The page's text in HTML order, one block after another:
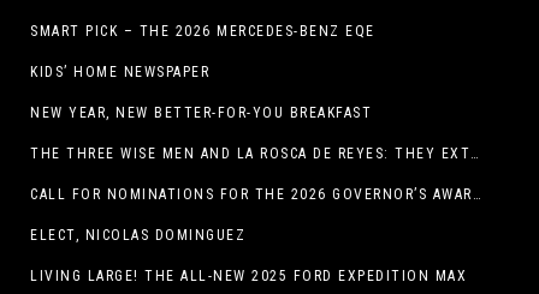
SMART PICK – THE 2026 MERCEDES-BENZ EQE
KIDS’ HOME NEWSPAPER
NEW YEAR, NEW BETTER-FOR-YOU BREAKFAST
THE THREE WISE MEN AND LA ROSCA DE REYES: THEY EXTEND CHRISTMAS
CALL FOR NOMINATIONS FOR THE 2026 GOVERNOR’S AWARDS FOR EXCELLENCE IN THE ARTS OPENS IN THE NEW YEAR
ELECT, NICOLAS DOMINGUEZ
LIVING LARGE! THE ALL-NEW 2025 FORD EXPEDITION MAX